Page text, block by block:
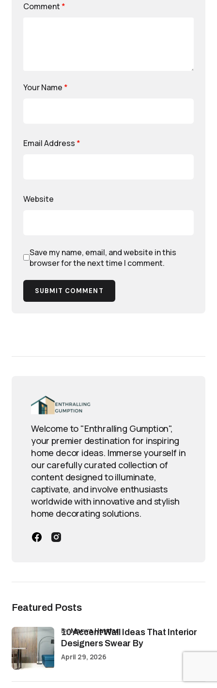
Comment *
Your Name *
Email Address *
Website
Save my name, email, and website in this
browser for the next time I comment.
SUBMIT COMMENT
Welcome to "Enthralling Gumption",
your premier destination for inspiring
home decor ideas. Immerse yourself in
our carefully curated collection of
content designed to illuminate,
captivate, and involve enthusiasts
worldwide with innovative and stylish
home decorating solutions.
Featured Posts
10 Accent Wall Ideas That Interior
Designers Swear By
byMarwa Haydar
April 29, 2026